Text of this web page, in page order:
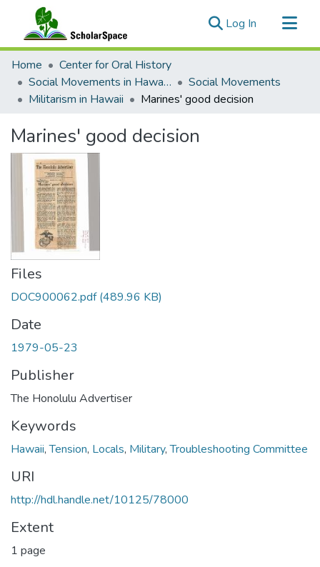
Log In (current)
Communities & Collections
All of ScholarSpace
Statistics
Home
Center for Oral History
Social Movements in Hawaiʻi - Ethnic Studies Resources Collection
Social Movements
Militarism in Hawaii
Marines' good decision
Marines' good decision
Files
DOC900062.pdf(489.96 KB)
Date
1979-05-23
Publisher
The Honolulu Advertiser
Keywords
Hawaii,Tension, Locals, Military,Troubleshooting Committee
URI
http://hdl.handle.net/10125/78000
Extent
1 page